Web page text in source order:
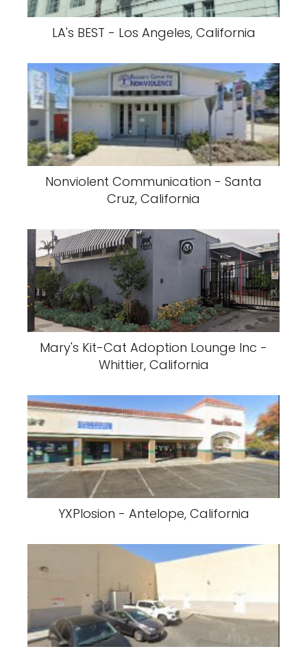
LA's BEST - Los Angeles, California
Nonviolent Communication - Santa
Cruz, California
Mary's Kit-Cat Adoption Lounge Inc -
Whittier, California
YXPlosion - Antelope, California